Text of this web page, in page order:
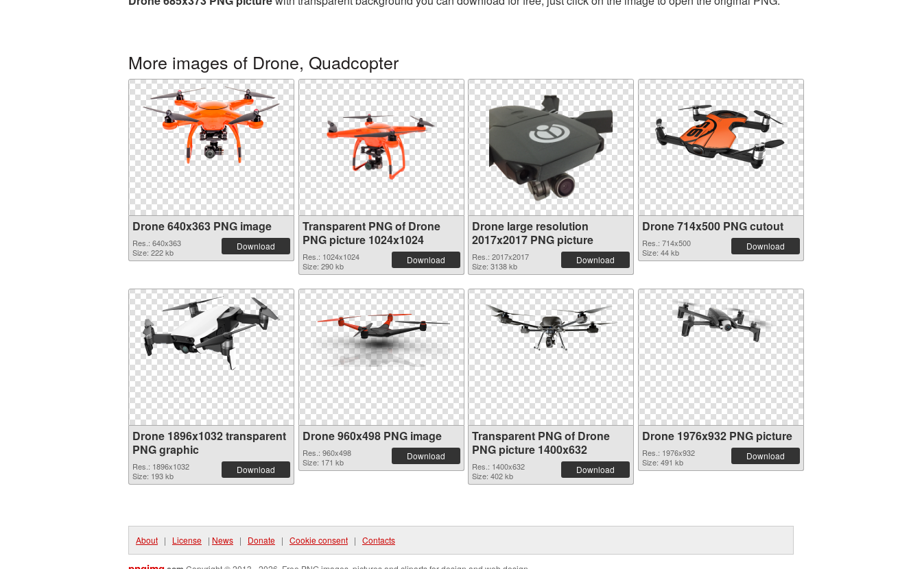
More images of Drone, Quadcopter
Drone 640x363 PNG image
Res.: 640x363
Size: 222 kb
Download
Transparent PNG of Drone
PNG picture 1024x1024
Res.: 1024x1024
Size: 290 kb
Download
Drone large resolution
2017x2017 PNG picture
Res.: 2017x2017
Size: 3138 kb
Download
Drone 714x500 PNG cutout
Res.: 714x500
Size: 44 kb
Download
Drone 1896x1032 transparent
PNG graphic
Res.: 1896x1032
Size: 193 kb
Download
Drone 960x498 PNG image
Res.: 960x498
Size: 171 kb
Download
Transparent PNG of Drone
PNG picture 1400x632
Res.: 1400x632
Size: 402 kb
Download
Drone 1976x932 PNG picture
Res.: 1976x932
Size: 491 kb
Download
About | License | News | Donate | Cookie consent | Contacts